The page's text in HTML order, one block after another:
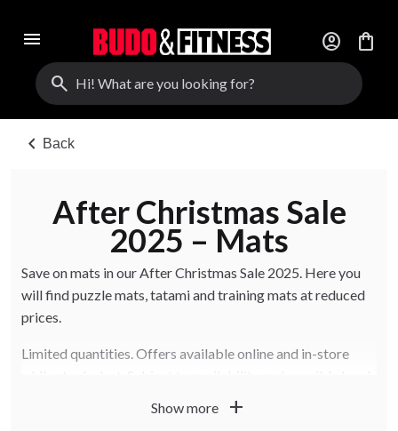
menu account_circle
shopping_bag
search
chevron_left Back
After Christmas Sale
2025 – Mats
Save on mats in our After Christmas Sale 2025. Here you
will find puzzle mats, tatami and training mats at reduced
prices.
Limited quantities. Offers available online and in-store
Show more add